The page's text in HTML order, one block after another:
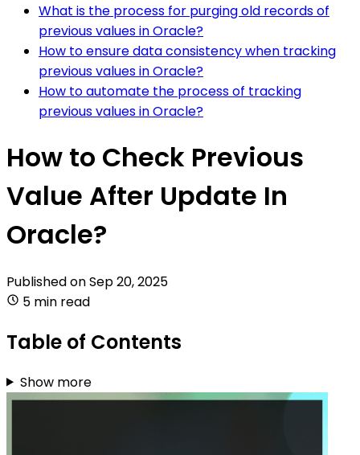
What is the process for purging old records of
previous values in Oracle?
How to ensure data consistency when tracking
previous values in Oracle?
How to automate the process of tracking
previous values in Oracle?
How to Check Previous
Value After Update In
Oracle?
Published onSep 20, 2025
5 min read
Table of Contents
Show more